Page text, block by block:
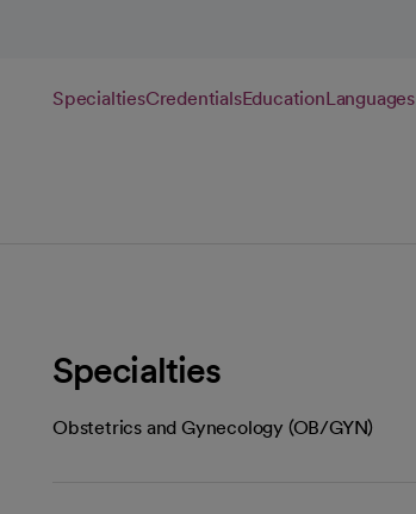
SpecialtiesCredentialsEducationLanguages
Specialties
Obstetrics and Gynecology (OB/GYN)